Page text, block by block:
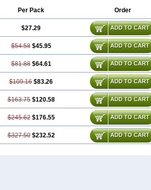
Per Pack Order
$27.29 ADD TO CART
$54.58 $45.95 ADD TO CART
$81.88 $64.61 ADD TO CART
$109.16 $83.26 ADD TO CART
$163.75 $120.58 ADD TO CART
$245.62 $176.55 ADD TO CART
$327.50 $232.52 ADD TO CART